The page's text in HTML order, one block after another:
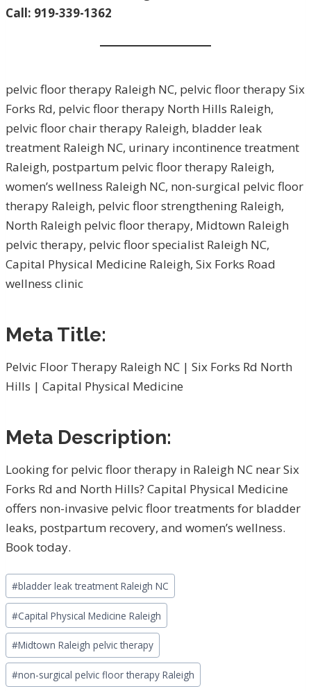
Call: 919-339-1362
pelvic floor therapy Raleigh NC, pelvic floor therapy Six
Forks Rd, pelvic floor therapy North Hills Raleigh,
pelvic floor chair therapy Raleigh, bladder leak
treatment Raleigh NC, urinary incontinence treatment
Raleigh, postpartum pelvic floor therapy Raleigh,
women’s wellness Raleigh NC, non-surgical pelvic floor
therapy Raleigh, pelvic floor strengthening Raleigh,
North Raleigh pelvic floor therapy, Midtown Raleigh
pelvic therapy, pelvic floor specialist Raleigh NC,
Capital Physical Medicine Raleigh, Six Forks Road
wellness clinic
Meta Title:
Pelvic Floor Therapy Raleigh NC | Six Forks Rd North
Hills | Capital Physical Medicine
Meta Description:
Looking for pelvic floor therapy in Raleigh NC near Six
Forks Rd and North Hills? Capital Physical Medicine
offers non-invasive pelvic floor treatments for bladder
leaks, postpartum recovery, and women’s wellness.
Book today.
Post
Tags:
#bladder leak treatment Raleigh NC
#Capital Physical Medicine Raleigh
#Midtown Raleigh pelvic therapy
#non-surgical pelvic floor therapy Raleigh